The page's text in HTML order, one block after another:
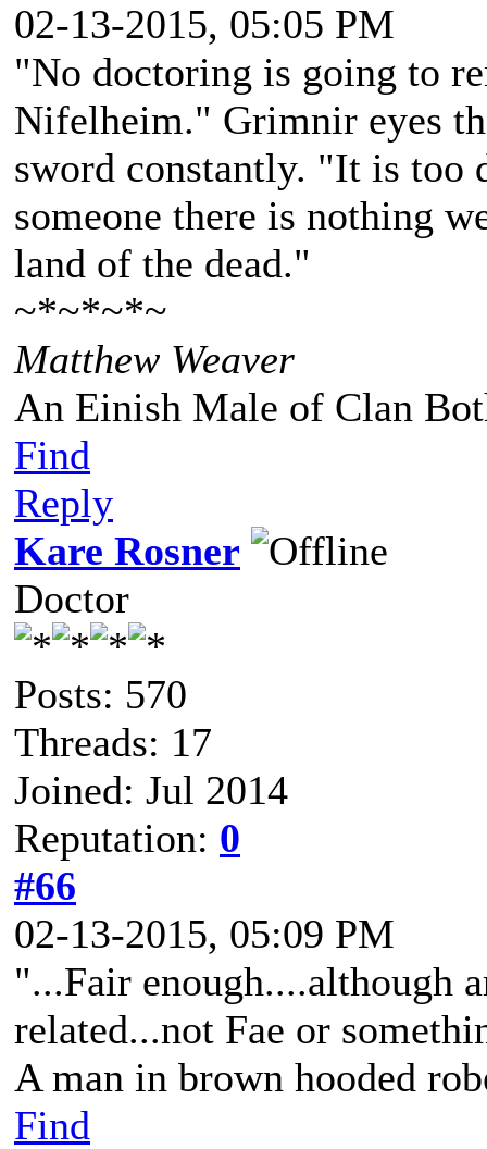
02-13-2015, 05:05 PM
"No doctoring is going to
Nifelheim." Grimnir eyes
sword constantly. "It is too
someone there is nothing
land of the dead."
~*~*~*~
Matthew Weaver
An Einish Male of Clan
Find
Reply
Kare Rosner
Doctor
Posts: 570
Threads: 17
Joined: Jul 2014
Reputation: 0
#66
02-13-2015, 05:09 PM
"...Fair enough....although
related...not Fae or
A man in brown hooded
Find